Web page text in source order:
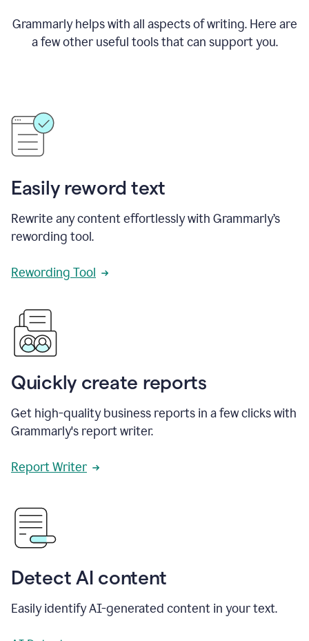
Grammarly helps with all aspects of writing. Here are
a few other useful tools that can support you.
Easily reword text
Rewrite any content effortlessly with Grammarly’s
rewording tool.
Rewording Tool
Quickly create reports
Get high-quality business reports in a few clicks with
Grammarly's report writer.
Report Writer
Detect AI content
Easily identify AI-generated content in your text.